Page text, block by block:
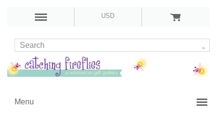
USD
Menu